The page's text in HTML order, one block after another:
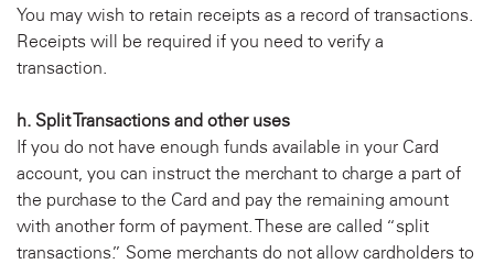
You may wish to retain receipts as a record of transactions.
Receipts will be required if you need to verify a
transaction.
h. Split Transactions and other uses
If you do not have enough funds available in your Card
account, you can instruct the merchant to charge a part of
the purchase to the Card and pay the remaining amount
with another form of payment. These are called “split
transactions.” Some merchants do not allow cardholders to